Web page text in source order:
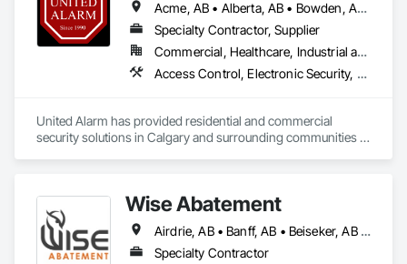
Acme, AB • Alberta, AB • Bowden, AB • Calgary, AB • Canmore, AB • Carstairs, AB • Chestermere, AB • Cochrane, AB • Cremona, AB • Crossfield, AB • Didsbury, AB • Drumheller, AB • Edmonton, AB • Fort Macleod, AB • Fort Saskatchewan, AB • Grande Prairie, AB • High River, AB • Irricana, AB • Lethbridge, AB • Medicine Hat, AB • Okotoks, AB • Olds, AB • Red Deer, AB • Strathmore, AB • Three Hills, AB
Specialty Contractor, Supplier
Commercial, Healthcare, Industrial and Energy, Infrastructure, Institutional, Residential
Access Control, Electronic Security, Fire Detection and Alarm, Integrated Automation Systems For Electronic Security, Security Detection Alarm and Monitoring
United Alarm has provided residential and commercial
security solutions in Calgary and surrounding communities
commercial properties.
Our services include monitored alarm system installation,
security camera systems, doorbell cameras, access control
Wise Abatement
Airdrie, AB • Banff, AB • Beiseker, AB • Calgary, AB • Cardston, AB • Claresholm, AB • Cochrane, AB • Crossfield, AB • Didsbury, AB • Drumheller, AB • Foothills County, AB • High River, AB • Lethbridge, AB • Medicine Hat, AB • Nanton, AB • Okotoks, AB • Olds, AB • Pincher Creek, AB • Red Deer, AB • Rocky View County, AB • Sundre, AB • Three Hills, AB • Wheatland County, AB
Specialty Contractor